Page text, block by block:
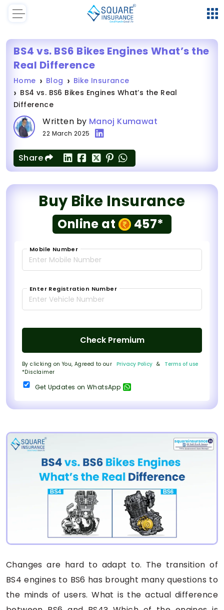
BS4 vs. BS6 Bikes Engines What’s the
Real Difference
Home Blog
Bike Insurance
BS4 vs. BS6 Bikes Engines What’s the Real
Difference
Written by Manoj Kumawat
22 March 2025
Share
Buy Bike Insurance
Online at 457*
Mobile Number
Enter Registration Number
Check Premium
By clicking on You, Agreed to our Privacy Policy &
Terms of use
*Disclaimer
Get Updates on WhatsApp
Changes are hard to adapt to. The transition of
BS4 engines to BS6 has brought many questions to
the minds of users. What is the actual difference